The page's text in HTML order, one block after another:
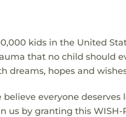
kids in the United
that no child should
dreams, hopes and
everyone
us by granting this